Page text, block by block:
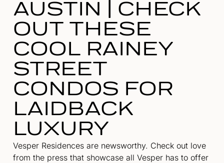
AUSTIN | CHECK
OUT THESE
COOL RAINEY
STREET
CONDOS FOR
LAIDBACK
LUXURY
Vesper Residences are newsworthy. Check out love
from the press that showcase all Vesper has to offer